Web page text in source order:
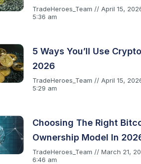
TradeHeroes_Team
April 15,
5:36 am
5 Ways You’ll Use
2026
TradeHeroes_Team
April 15,
5:29 am
Choosing The Right
Ownership Model In
TradeHeroes_Team
March 21,
6:46 am